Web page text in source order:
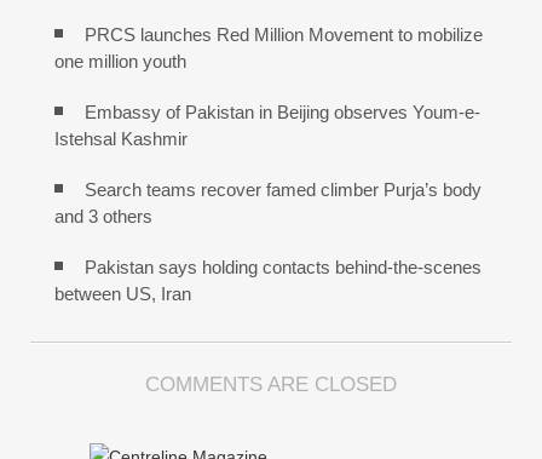
PRCS launches Red Million Movement to mobilize
one million youth
Embassy of Pakistan in Beijing observes Youm-e-
Istehsal Kashmir
Search teams recover famed climber Purja’s body
and 3 others
Pakistan says holding contacts behind-the-scenes
between US, Iran
COMMENTS ARE CLOSED